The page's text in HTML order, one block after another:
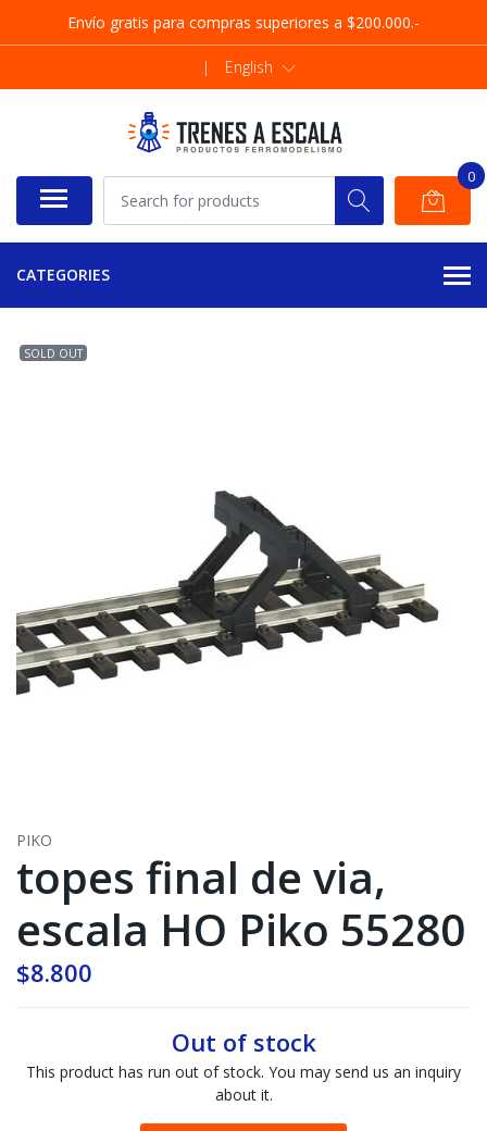
Envío gratis para compras superiores a $200.000.-
| English
0
CATEGORIES
SOLD OUT
PIKO
topes final de via,
escala HO Piko 55280
$8.800
Out of stock
This product has run out of stock. You may send us an inquiry
about it.